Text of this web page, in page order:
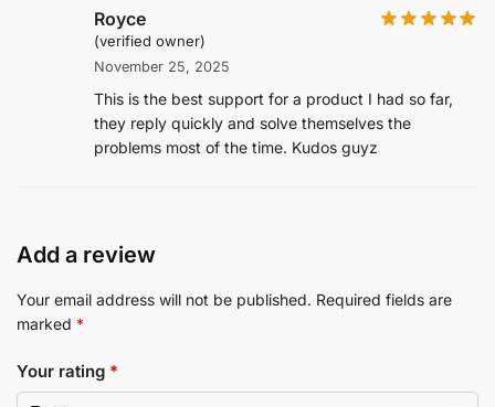
Royce
(verified owner)
November 25, 2025
This is the best support for a product I had so far,
they reply quickly and solve themselves the
problems most of the time. Kudos guyz
Add a review
Your email address will not be published. Required fields are
marked *
Your rating *